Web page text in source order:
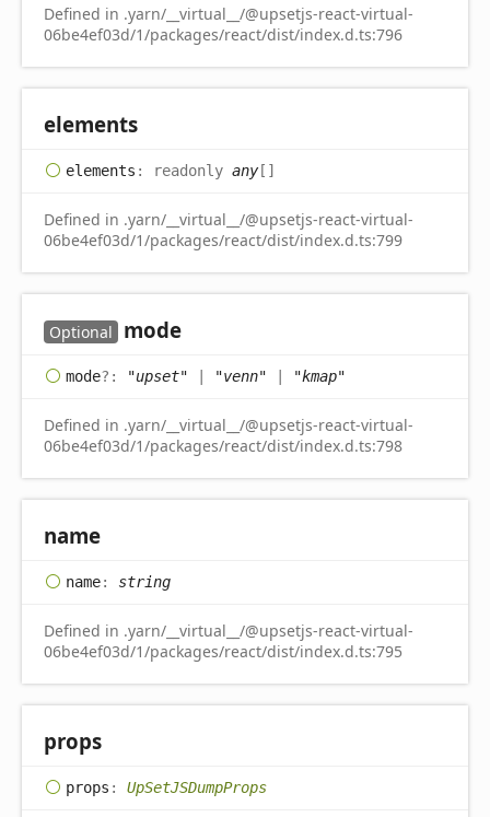
Defined in .yarn/__virtual__/@upsetjs-react-virtual-
06be4ef03d/1/packages/react/dist/index.d.ts:796
elements
elements : readonly any[]
Defined in .yarn/__virtual__/@upsetjs-react-virtual-
06be4ef03d/1/packages/react/dist/index.d.ts:799
Optional mode
mode?: "upset" | "venn" | "kmap"
Defined in .yarn/__virtual__/@upsetjs-react-virtual-
06be4ef03d/1/packages/react/dist/index.d.ts:798
name
name: string
Defined in .yarn/__virtual__/@upsetjs-react-virtual-
06be4ef03d/1/packages/react/dist/index.d.ts:795
props
props : UpSetJSDumpProps